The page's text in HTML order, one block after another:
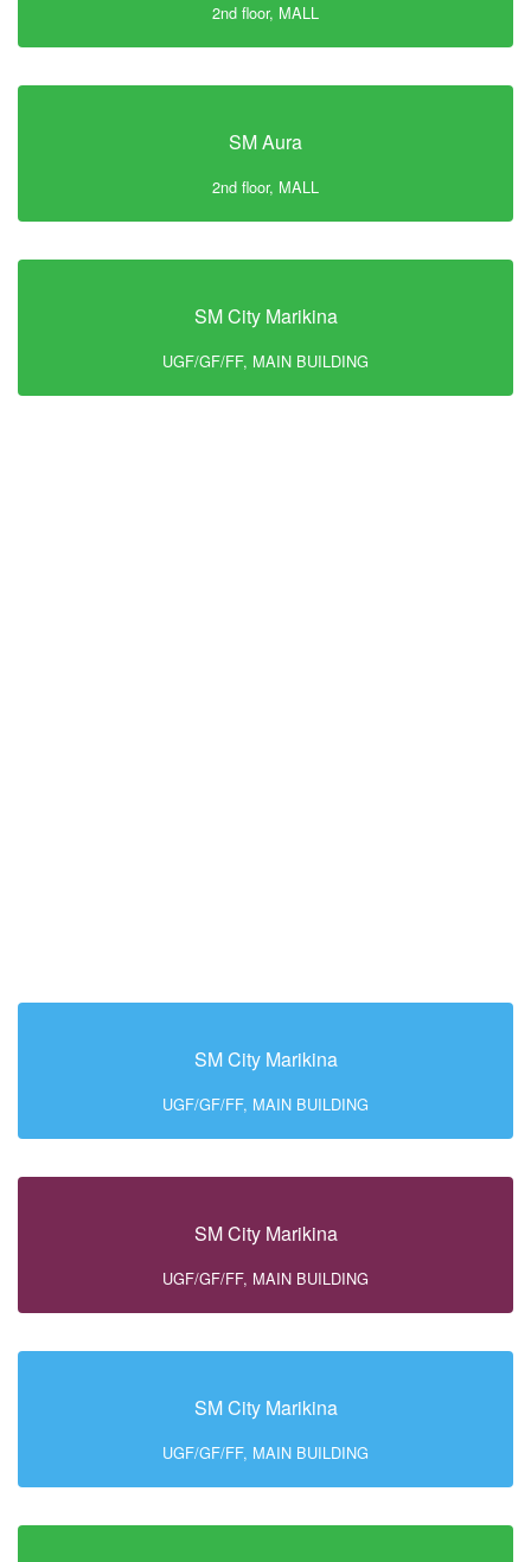
2nd floor, MALL
SM Aura
2nd floor, MALL
SM City Marikina
UGF/GF/FF, MAIN BUILDING
SM City Marikina
UGF/GF/FF, MAIN BUILDING
SM City Marikina
UGF/GF/FF, MAIN BUILDING
SM City Marikina
UGF/GF/FF, MAIN BUILDING